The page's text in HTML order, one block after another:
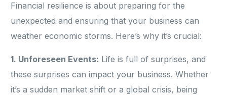
Financial resilience is about preparing for the
unexpected and ensuring that your business can
weather economic storms. Here’s why it’s crucial:
1. Unforeseen Events: Life is full of surprises, and
these surprises can impact your business. Whether
it’s a sudden market shift or a global crisis, being